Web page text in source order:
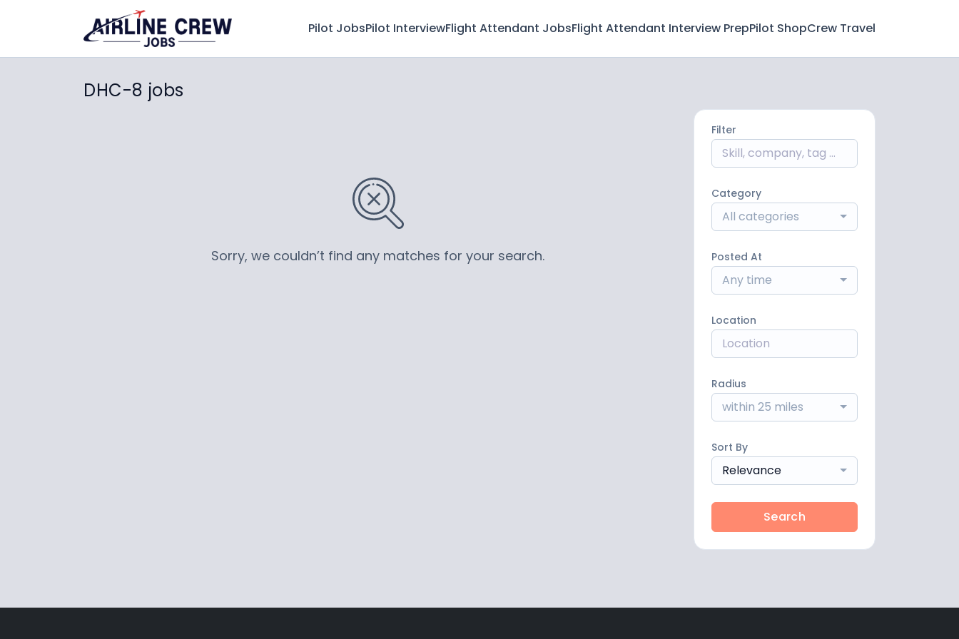
Pilot JobsPilot InterviewFlight Attendant JobsFlight Attendant Interview PrepPilot ShopCrew Travel
DHC-8 jobs
Sorry, we couldn’t find any matches for your search.
Filter
Category
All categories
Posted At
Any time
Location
Radius
within 25 miles
Sort By
Relevance
Search